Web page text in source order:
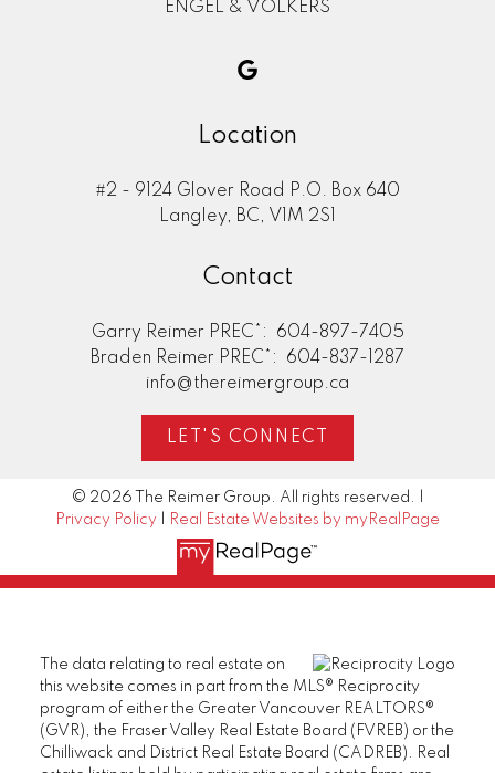
ENGEL & VOLKERS
Location
#2 - 9124 Glover Road P.O. Box 640
Langley, BC, V1M 2S1
Contact
Garry Reimer PREC*:
604-897-7405
Braden Reimer PREC*:
604-837-1287
info@thereimergroup.ca
LET'S CONNECT
© 2026 The Reimer Group. All rights reserved. |
Privacy Policy
Real Estate Websites by myRealPage
The data relating to real estate on
this website comes in part from the MLS® Reciprocity
program of either the Greater Vancouver REALTORS®
(GVR), the Fraser Valley Real Estate Board (FVREB) or the
Chilliwack and District Real Estate Board (CADREB). Real